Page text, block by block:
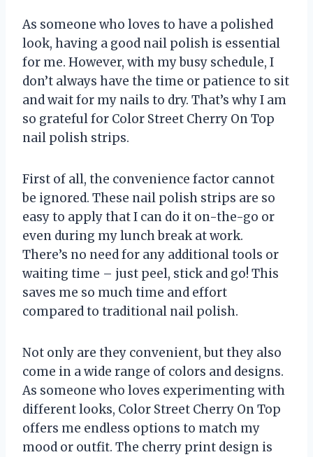
As someone who loves to have a polished
look, having a good nail polish is essential
for me. However, with my busy schedule, I
don’t always have the time or patience to sit
and wait for my nails to dry. That’s why I am
so grateful for Color Street Cherry On Top
nail polish strips.
First of all, the convenience factor cannot
be ignored. These nail polish strips are so
easy to apply that I can do it on-the-go or
even during my lunch break at work.
There’s no need for any additional tools or
waiting time – just peel, stick and go! This
saves me so much time and effort
compared to traditional nail polish.
Not only are they convenient, but they also
come in a wide range of colors and designs.
As someone who loves experimenting with
different looks, Color Street Cherry On Top
offers me endless options to match my
mood or outfit. The cherry print design is